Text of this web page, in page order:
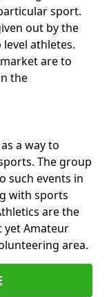
sport.
out by the
athletes.
are to
the
a way to
The group
such events in
with sports
are the
Amateur
area.